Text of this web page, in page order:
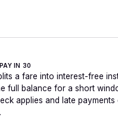
IN 30
a fare into interest-free
full balance for a short
applies and late payments